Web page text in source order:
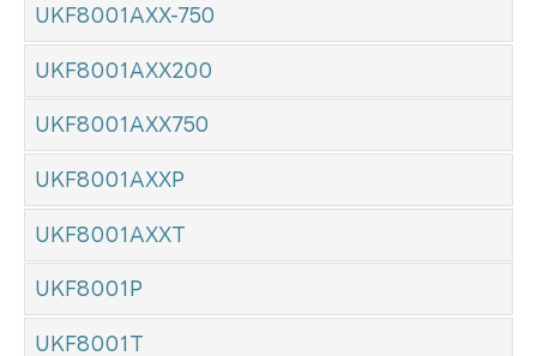
UKF8001AXX-750
UKF8001AXX200
UKF8001AXX750
UKF8001AXXP
UKF8001AXXT
UKF8001P
UKF8001T